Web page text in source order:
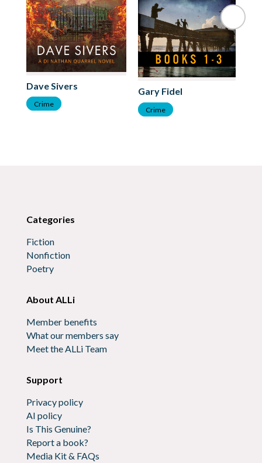
Dave Sivers
Crime
Gary Fidel
Crime
Categories
Fiction
Nonfiction
Poetry
About ALLi
Member benefits
What our members say
Meet the ALLi Team
Support
Privacy policy
AI policy
Is This Genuine?
Report a book?
Media Kit & FAQs